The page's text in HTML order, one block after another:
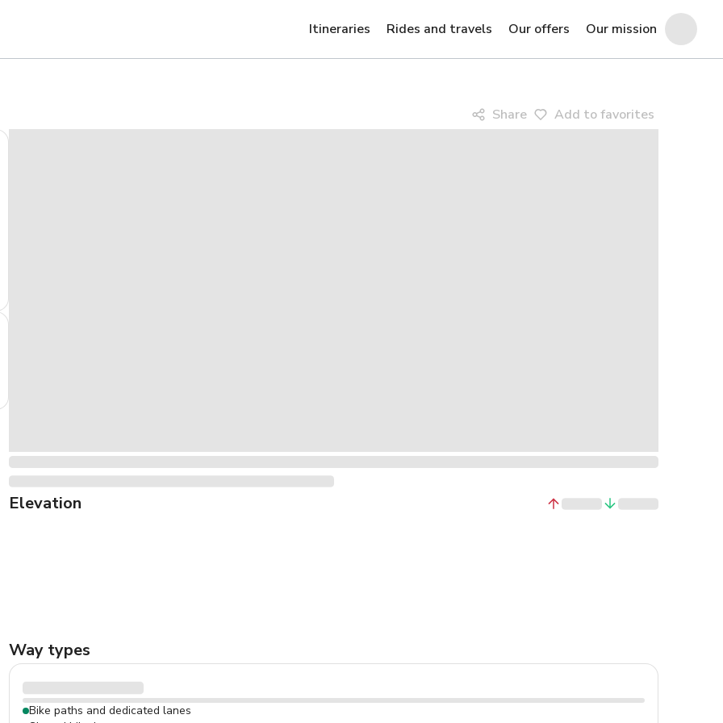
Itineraries Rides and travels Our offers Our mission
Share Add to favorites
Elevation
Way types
Bike paths and dedicated lanes